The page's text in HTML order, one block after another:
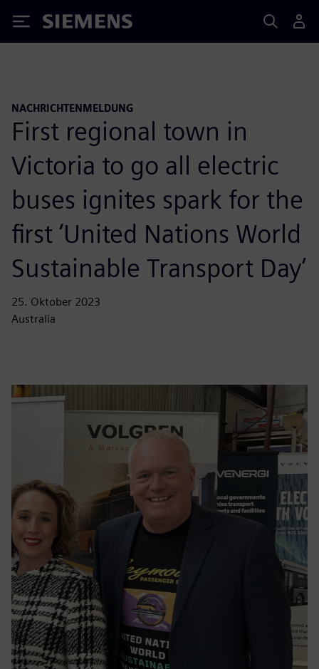
Siemens
NACHRICHTENMELDUNG
First regional town in
Victoria to go all electric
buses ignites spark for the
first ‘United Nations World
Sustainable Transport Day’
25. Oktober 2023
Australia